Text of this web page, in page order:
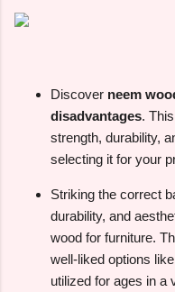
Discover neem
disadvantages.
strength, durability,
selecting it for your
Striking the correct
durability, and
wood for furniture.
well-liked options
utilized for ages in a